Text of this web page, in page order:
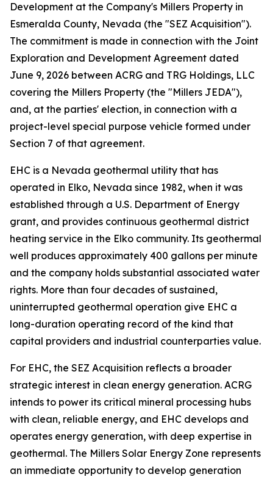
Development at the Company's Millers Property in
Esmeralda County, Nevada (the "SEZ Acquisition").
The commitment is made in connection with the Joint
Exploration and Development Agreement dated
June 9, 2026 between ACRG and TRG Holdings, LLC
covering the Millers Property (the "Millers JEDA"),
and, at the parties' election, in connection with a
project-level special purpose vehicle formed under
Section 7 of that agreement.
EHC is a Nevada geothermal utility that has
operated in Elko, Nevada since 1982, when it was
established through a U.S. Department of Energy
grant, and provides continuous geothermal district
heating service in the Elko community. Its geothermal
well produces approximately 400 gallons per minute
and the company holds substantial associated water
rights. More than four decades of sustained,
uninterrupted geothermal operation give EHC a
long-duration operating record of the kind that
capital providers and industrial counterparties value.
For EHC, the SEZ Acquisition reflects a broader
strategic interest in clean energy generation. ACRG
intends to power its critical mineral processing hubs
with clean, reliable energy, and EHC develops and
operates energy generation, with deep expertise in
geothermal. The Millers Solar Energy Zone represents
an immediate opportunity to develop generation